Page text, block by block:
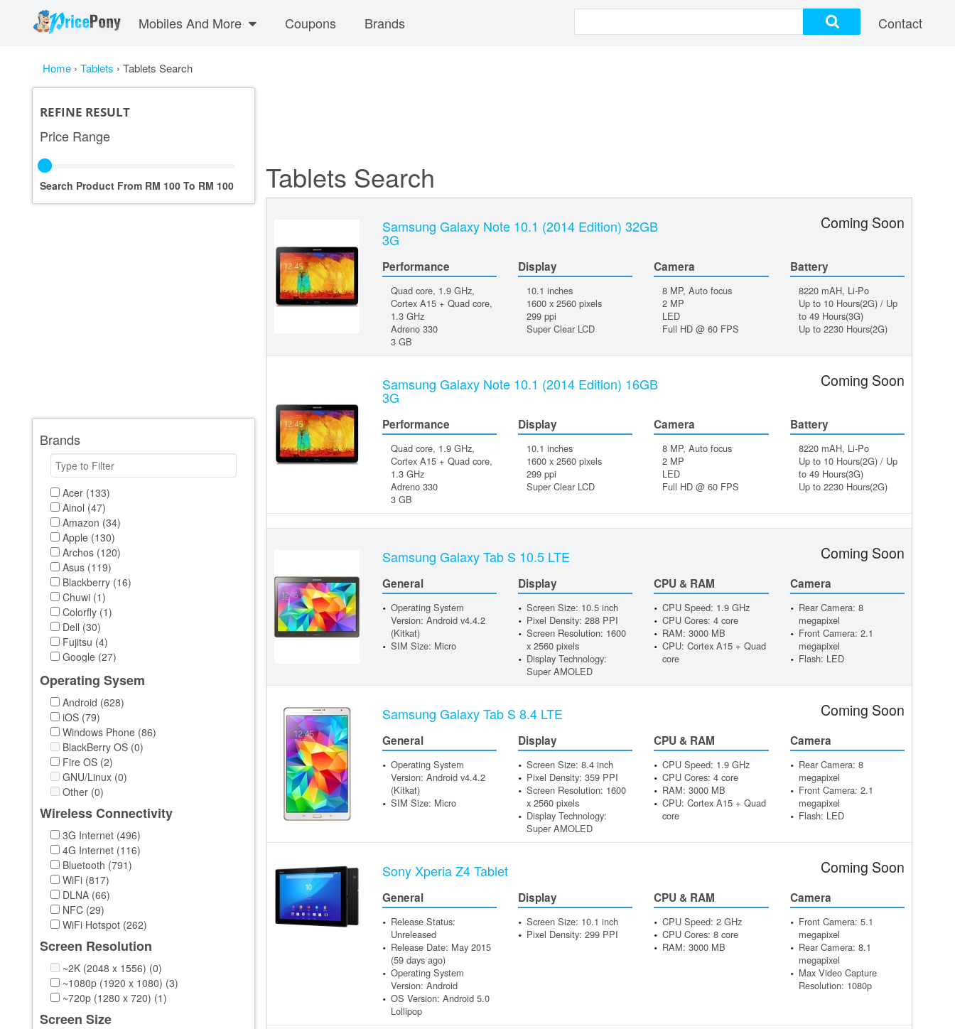
Mobiles And More Coupons Brands Contact
Home › Tablets › Tablets Search
REFINE RESULT
Price Range
Search Product From RM 100 To RM 100
Brands
Acer (133)
Ainol (47)
Amazon (34)
Apple (130)
Archos (120)
Asus (119)
Blackberry (16)
Chuwi (1)
Colorfly (1)
Dell (30)
Fujitsu (4)
Google (27)
HTC (8)
Huawei (39)
Intel (1)
LG (14)
Lenovo (123)
MeeGo (1)
Microsoft (17)
Msi (24)
Nokia (6)
OEM (1)
Onda (11)
PiPO (40)
Samsung (259)
Sensonic (1)
Sony (37)
Teclast (2)
Toshiba (43)
Venstar (1)
Xiaomi (3)
iFive (3)
vido (1)
Operating Sysem
Android (628)
iOS (79)
Windows Phone (86)
BlackBerry OS (0)
Fire OS (2)
GNU/Linux (0)
Other (0)
Wireless Connectivity
3G Internet (496)
4G Internet (116)
Bluetooth (791)
WiFi (817)
DLNA (66)
NFC (29)
WiFi Hotspot (262)
Screen Resolution
~2K (2048 x 1556) (0)
~1080p (1920 x 1080) (3)
~720p (1280 x 720) (1)
Screen Size
Tablets Search
Samsung Galaxy Note 10.1 (2014 Edition) 32GB
3G
Coming Soon
Performance
Quad core, 1.9 GHz,
Cortex A15 + Quad core,
1.3 GHz
Adreno 330
3 GB
Display
10.1 inches
1600 x 2560 pixels
299 ppi
Super Clear LCD
Camera
8 MP, Auto focus
2 MP
LED
Full HD @ 60 FPS
Battery
8220 mAH, Li-Po
Up to 10 Hours(2G) / Up
to 49 Hours(3G)
Up to 2230 Hours(2G)
Samsung Galaxy Note 10.1 (2014 Edition) 16GB
3G
Coming Soon
Performance
Quad core, 1.9 GHz,
Cortex A15 + Quad core,
1.3 GHz
Adreno 330
3 GB
Display
10.1 inches
1600 x 2560 pixels
299 ppi
Super Clear LCD
Camera
8 MP, Auto focus
2 MP
LED
Full HD @ 60 FPS
Battery
8220 mAH, Li-Po
Up to 10 Hours(2G) / Up
to 49 Hours(3G)
Up to 2230 Hours(2G)
Samsung Galaxy Tab S 10.5 LTE Coming Soon
General
Operating System
Version: Android v4.4.2
(Kitkat)
SIM Size: Micro
Display
Screen Size: 10.5 inch
Pixel Density: 288 PPI
Screen Resolution: 1600
x 2560 pixels
Display Technology:
Super AMOLED
CPU & RAM
CPU Speed: 1.9 GHz
CPU Cores: 4 core
RAM: 3000 MB
CPU: Cortex A15 + Quad
core
Camera
Rear Camera: 8
megapixel
Front Camera: 2.1
megapixel
Flash: LED
Samsung Galaxy Tab S 8.4 LTE Coming Soon
General
Operating System
Version: Android v4.4.2
(Kitkat)
SIM Size: Micro
Display
Screen Size: 8.4 inch
Pixel Density: 359 PPI
Screen Resolution: 1600
x 2560 pixels
Display Technology:
Super AMOLED
CPU & RAM
CPU Speed: 1.9 GHz
CPU Cores: 4 core
RAM: 3000 MB
CPU: Cortex A15 + Quad
core
Camera
Rear Camera: 8
megapixel
Front Camera: 2.1
megapixel
Flash: LED
Sony Xperia Z4 Tablet Coming Soon
General
Release Status:
Unreleased
Release Date: May 2015
(59 days ago)
Operating System
Version: Android
OS Version: Android 5.0
Lollipop
Display
Screen Size: 10.1 inch
Pixel Density: 299 PPI
CPU & RAM
CPU Speed: 2 GHz
CPU Cores: 8 core
RAM: 3000 MB
Camera
Front Camera: 5.1
megapixel
Rear Camera: 8.1
megapixel
Max Video Capture
Resolution: 1080p